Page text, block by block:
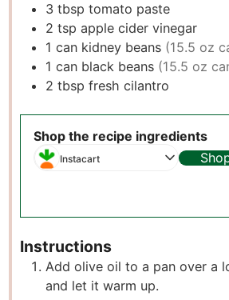
3 tbsp tomato paste
2 tsp apple cider vinegar
1can kidney beans (15.5 oz
1 can black beans (15.5 oz
2 tbsp fresh cilantro
Shop the recipe ingredients
Instacart
Instructions
Add olive oil to a pan over a
and let it warm up.